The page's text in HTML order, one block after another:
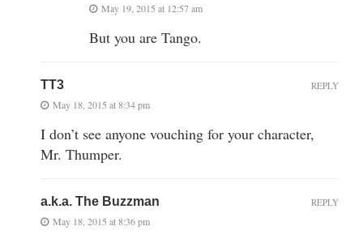
May 19, 2015 at 12:57 am
But you are Tango.
TT3
May 18, 2015 at 8:34 pm
I don’t see anyone vouching for your character,
Mr. Thumper.
REPLY
a.k.a. The Buzzman
May 18, 2015 at 8:36 pm
REPLY